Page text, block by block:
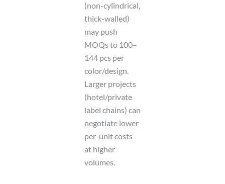
(non-cylindrical,
thick-walled)
may push
MOQs to 100–
144 pcs per
color/design.
Larger projects
(hotel/private
label chains) can
negotiate lower
per-unit costs
at higher
volumes.